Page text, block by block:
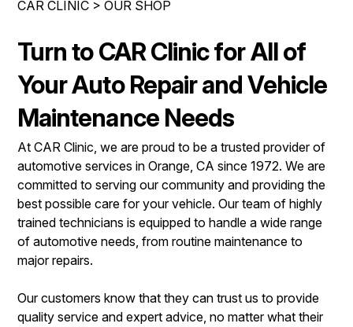
ENGINE & TRANSMISSION
ELECTRICAL SERVICES
GUARANTEES
IS MY CAR BROKEN?
COST SAVING TIPS
BUY TIRES
DROP-OFF FORM
LOCATION
CUSTOMER SURVEY
APPOINTMENT REQUEST
ASK THE MECHANIC
REVIEW OUR SERVICES
CAR CLINIC > OUR SHOP
Turn to CAR Clinic for All of
Your Auto Repair and Vehicle
Maintenance Needs
At CAR Clinic, we are proud to be a trusted provider of
automotive services in Orange, CA since 1972. We are
committed to serving our community and providing the
best possible care for your vehicle. Our team of highly
trained technicians is equipped to handle a wide range
of automotive needs, from routine maintenance to
major repairs.
Our customers know that they can trust us to provide
quality service and expert advice, no matter what their